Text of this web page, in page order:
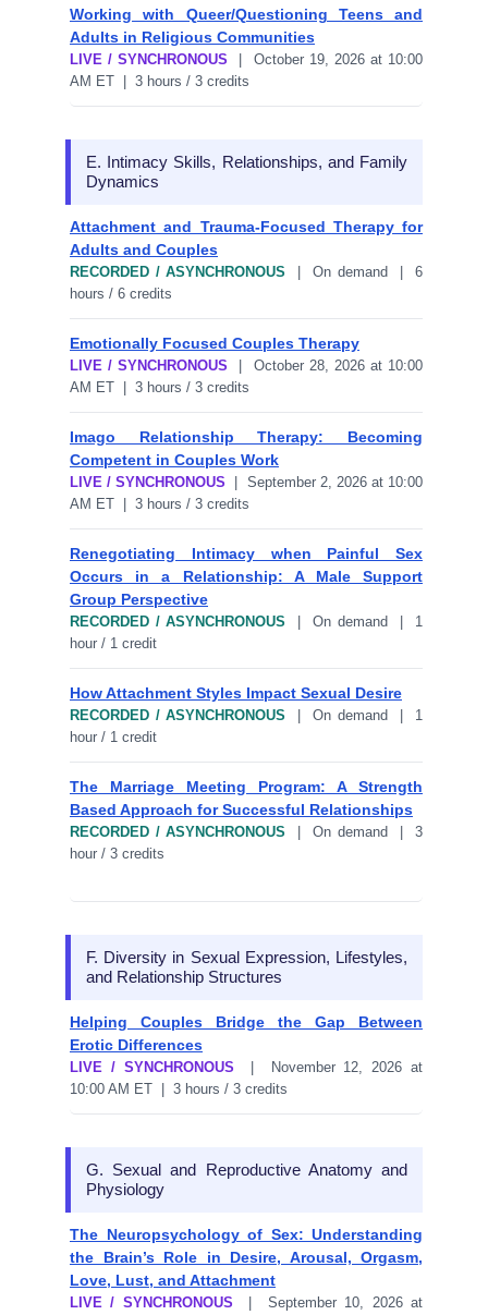
Working with Queer/Questioning Teens and
Adults in Religious Communities
LIVE / SYNCHRONOUS | October 19, 2026 at 10:00
AM ET | 3 hours / 3 credits
E. Intimacy Skills, Relationships, and Family
Dynamics
Attachment and Trauma-Focused Therapy for
Adults and Couples
RECORDED / ASYNCHRONOUS | On demand | 6
hours / 6 credits
Emotionally Focused Couples Therapy
LIVE / SYNCHRONOUS | October 28, 2026 at 10:00
AM ET | 3 hours / 3 credits
Imago Relationship Therapy: Becoming
Competent in Couples Work
LIVE / SYNCHRONOUS | September 2, 2026 at 10:00
AM ET | 3 hours / 3 credits
Renegotiating Intimacy when Painful Sex
Occurs in a Relationship: A Male Support
Group Perspective
RECORDED / ASYNCHRONOUS | On demand | 1
hour / 1 credit
How Attachment Styles Impact Sexual Desire
RECORDED / ASYNCHRONOUS | On demand | 1
hour / 1 credit
The Marriage Meeting Program: A Strength
Based Approach for Successful Relationships
RECORDED / ASYNCHRONOUS | On demand | 3
hour / 3 credits
F. Diversity in Sexual Expression, Lifestyles,
and Relationship Structures
Helping Couples Bridge the Gap Between
Erotic Differences
LIVE / SYNCHRONOUS | November 12, 2026 at
10:00 AM ET | 3 hours / 3 credits
G. Sexual and Reproductive Anatomy and
Physiology
The Neuropsychology of Sex: Understanding
the Brain’s Role in Desire, Arousal, Orgasm,
Love, Lust, and Attachment
LIVE / SYNCHRONOUS | September 10, 2026 at